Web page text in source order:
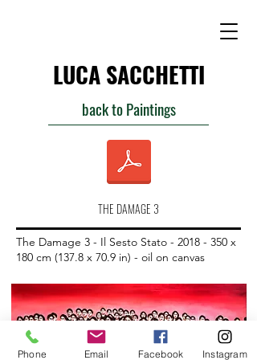
LUCA SACCHETTI
back to Paintings
THE DAMAGE 3
The Damage 3 - Il Sesto Stato - 2018 - 350 x
180 cm (137.8 x 70.9 in) - oil on canvas
Phone Email Facebook Instagram